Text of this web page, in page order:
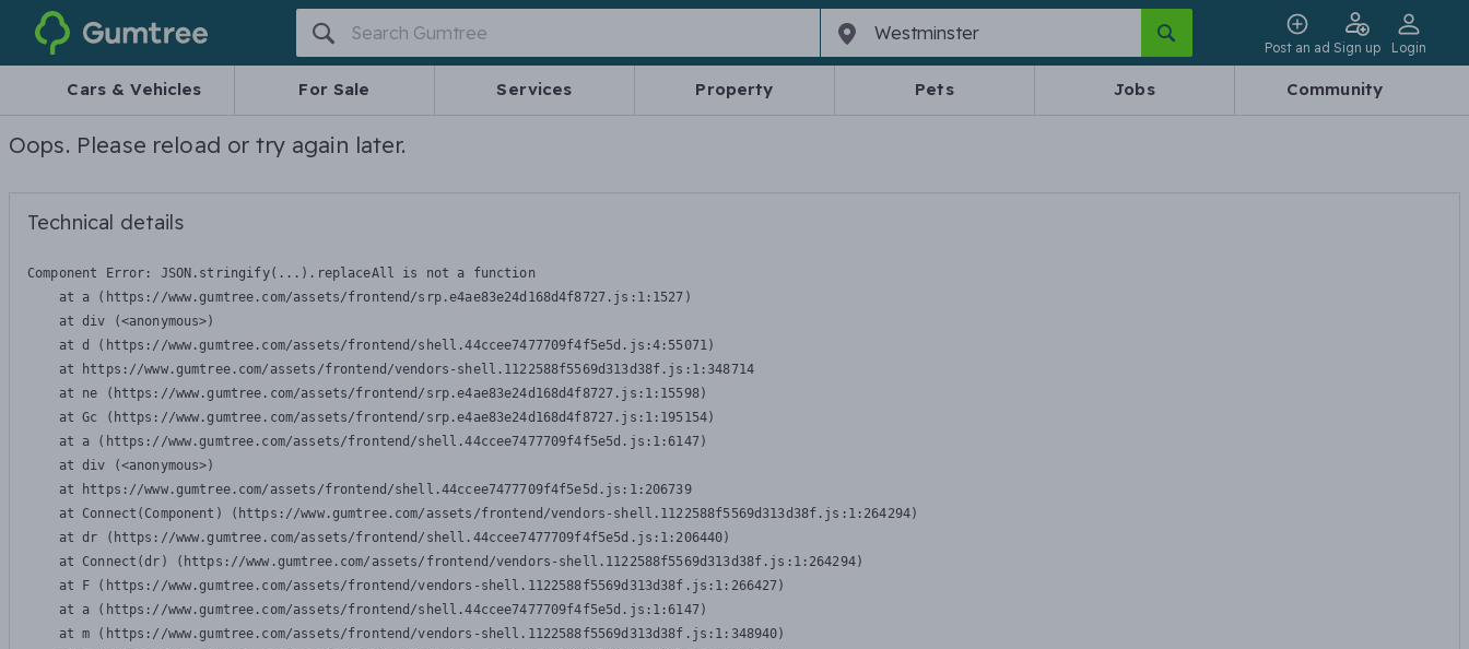
Gumtree
Post an ad Sign up Login
Cars & Vehicles For Sale Services Property Pets Jobs Community
Oops. Please reload or try again later.
Technical details
Component Error: JSON.stringify(...).replaceAll is not a function
    at a (https://www.gumtree.com/assets/frontend/srp.e4ae83e24d168d4f8727.js:1:1527)
    at div (<anonymous>)
    at d (https://www.gumtree.com/assets/frontend/shell.44ccee7477709f4f5e5d.js:4:55071)
    at https://www.gumtree.com/assets/frontend/vendors-shell.1122588f5569d313d38f.js:1:348714
    at ne (https://www.gumtree.com/assets/frontend/srp.e4ae83e24d168d4f8727.js:1:15598)
    at Gc (https://www.gumtree.com/assets/frontend/srp.e4ae83e24d168d4f8727.js:1:195154)
    at a (https://www.gumtree.com/assets/frontend/shell.44ccee7477709f4f5e5d.js:1:6147)
    at div (<anonymous>)
    at https://www.gumtree.com/assets/frontend/shell.44ccee7477709f4f5e5d.js:1:206739
    at Connect(Component) (https://www.gumtree.com/assets/frontend/vendors-shell.1122588f5569d313d38f.js:1:264294)
    at dr (https://www.gumtree.com/assets/frontend/shell.44ccee7477709f4f5e5d.js:1:206440)
    at Connect(dr) (https://www.gumtree.com/assets/frontend/vendors-shell.1122588f5569d313d38f.js:1:264294)
    at F (https://www.gumtree.com/assets/frontend/vendors-shell.1122588f5569d313d38f.js:1:266427)
    at a (https://www.gumtree.com/assets/frontend/shell.44ccee7477709f4f5e5d.js:1:6147)
    at m (https://www.gumtree.com/assets/frontend/vendors-shell.1122588f5569d313d38f.js:1:348940)